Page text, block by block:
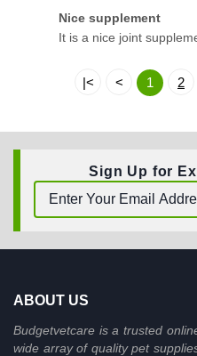
Nice supplement
It is a nice joint
|< < 1 2
Sign Up for
ABOUT US
Budgetvetcare is a trusted
wide array of quality pet